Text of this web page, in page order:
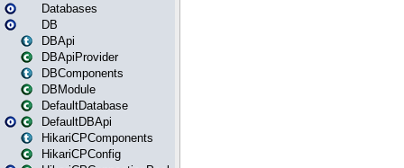
Databases
DB
DBApi
DBApiProvider
DBComponents
DBModule
DefaultDatabase
DefaultDBApi
HikariCPComponents
HikariCPConfig